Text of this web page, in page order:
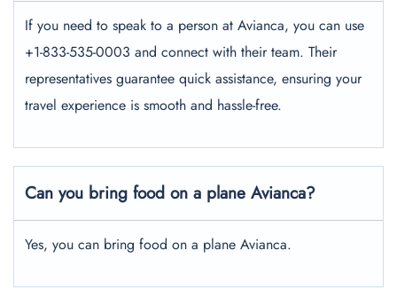
If you need to speak to a person at Avianca, you can use
+1-833-535-0003 and connect with their team. Their
representatives guarantee quick assistance, ensuring your
travel experience is smooth and hassle-free.
Can you bring food on a plane Avianca?
Yes, you can bring food on a plane Avianca.